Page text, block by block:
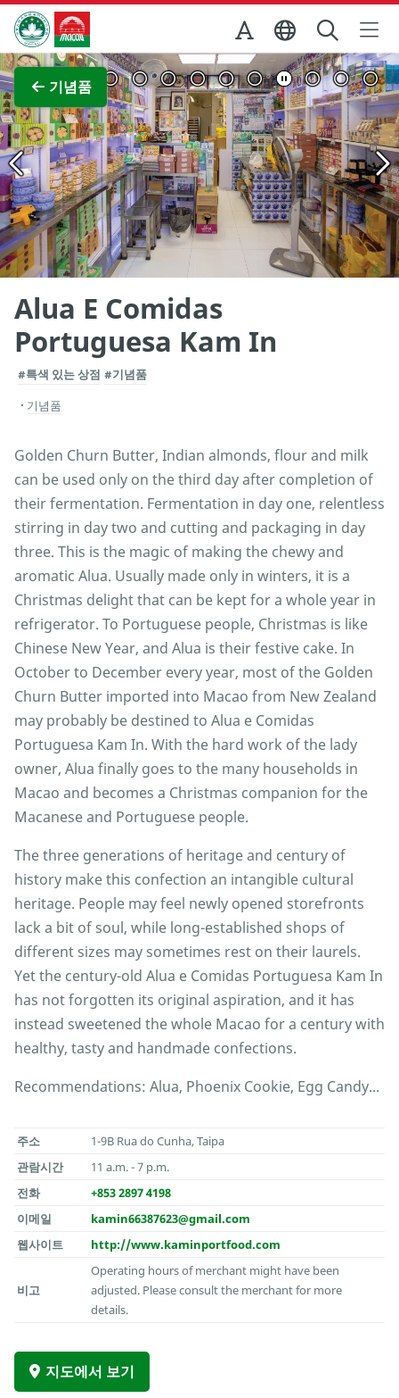
Skip to Main Content
마카오정부관광청
기념품
전체 이미지 보기
Alua E Comidas
Portuguesa Kam In
#특색 있는 상점 #기념품
기념품
Golden Churn Butter, Indian almonds, flour and milk
can be used only on the third day after completion of
their fermentation. Fermentation in day one, relentless
stirring in day two and cutting and packaging in day
three. This is the magic of making the chewy and
aromatic Alua. Usually made only in winters, it is a
Christmas delight that can be kept for a whole year in
refrigerator. To Portuguese people, Christmas is like
Chinese New Year, and Alua is their festive cake. In
October to December every year, most of the Golden
Churn Butter imported into Macao from New Zealand
may probably be destined to Alua e Comidas
Portuguesa Kam In. With the hard work of the lady
owner, Alua finally goes to the many households in
Macao and becomes a Christmas companion for the
Macanese and Portuguese people.
The three generations of heritage and century of
history make this confection an intangible cultural
heritage. People may feel newly opened storefronts
lack a bit of soul, while long-established shops of
different sizes may sometimes rest on their laurels.
Yet the century-old Alua e Comidas Portuguesa Kam In
has not forgotten its original aspiration, and it has
instead sweetened the whole Macao for a century with
healthy, tasty and handmade confections.
Recommendations: Alua, Phoenix Cookie, Egg Candy...
주소
1-9B Rua do Cunha, Taipa
관람시간
11 a.m. - 7 p.m.
전화
+853 2897 4198
이메일
kamin66387623@gmail.com
웹사이트
http://www.kaminportfood.com
비고
Operating hours of merchant might have been
adjusted. Please consult the merchant for more
details.
지도에서 보기